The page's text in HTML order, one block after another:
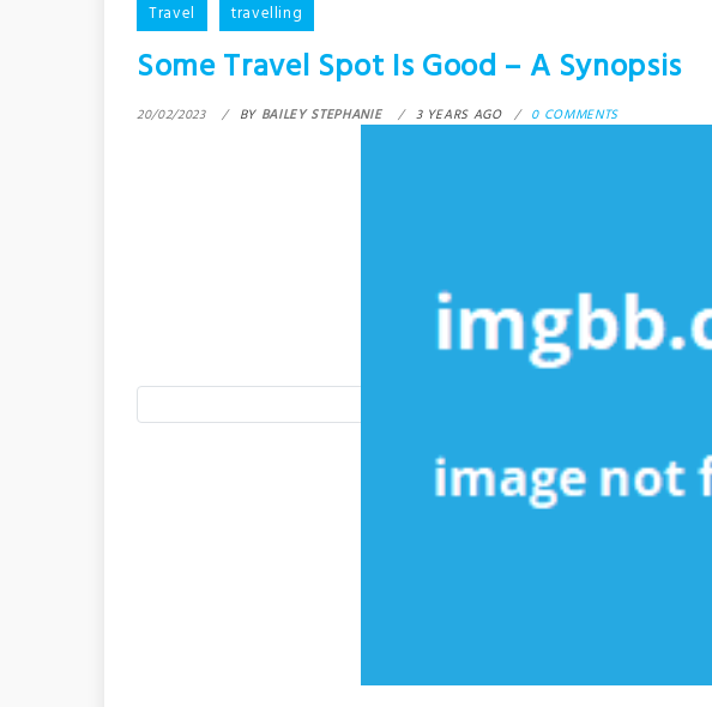
Travel travelling
Some Travel Spot Is Good – A Synopsis
20/02/2023 BY BAILEY STEPHANIE 3 YEARS AGO 0 COMMENTS